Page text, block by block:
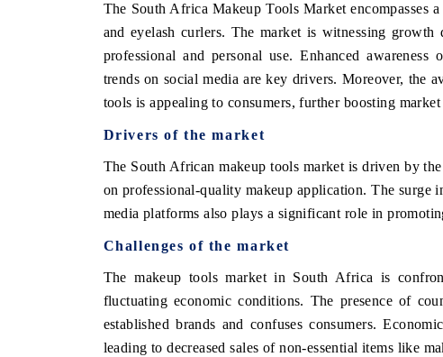
The South Africa Makeup Tools Market encompasses
and eyelash curlers. The market is witnessing
professional and personal use. Enhanced
trends on social media are key drivers. Moreover, the
tools is appealing to consumers, further boosting
Drivers of the market
The South African makeup tools market is driven by
on professional-quality makeup application. The surge
media platforms also plays a significant role in
Challenges of the market
The makeup tools market in South Africa is
fluctuating economic conditions. The presence of
established brands and confuses consumers.
leading to decreased sales of non-essential items like
the tracker's $30.1 billion
market findings, spotlighting Japan,
and China as India's top new-potential
COVERAGE →
INDIA TODAY
Carrying the release on
India's export potential to $94
2031, per 6WExportGTM data.
READ COVERAGE →